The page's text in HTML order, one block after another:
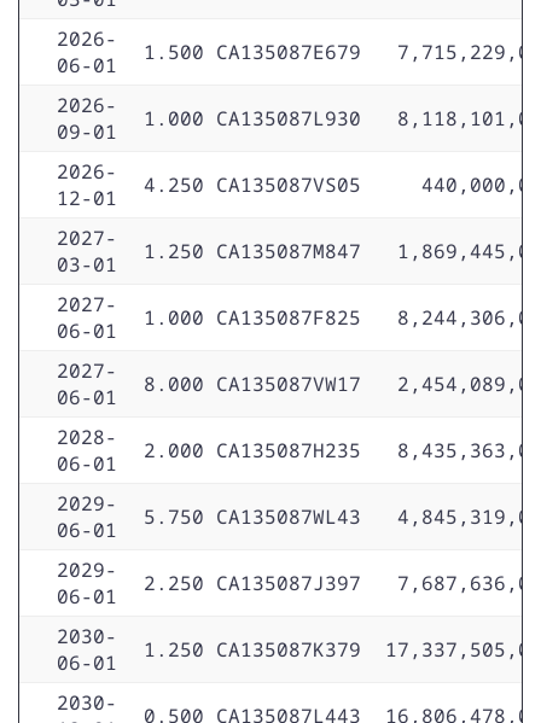
2026-
06-01
1.500 CA135087E679
2026-
09-01
1.000 CA135087L930
2026-
12-01
4.250 CA135087VS05
2027-
03-01
1.250 CA135087M847
2027-
06-01
1.000 CA135087F825
2027-
06-01
8.000 CA135087VW17
2028-
06-01
2.000 CA135087H235
2029-
06-01
5.750 CA135087WL43
2029-
06-01
2.250 CA135087J397
2030-
06-01
1.250 CA135087K379
2030-
0.500 CA135087L443